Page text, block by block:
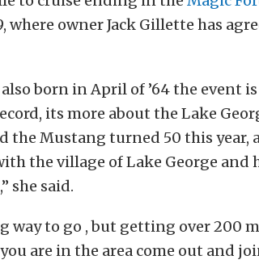
where owner Jack Gillette has
born in April of ’64 the event
its more about the Lake
the Mustang turned 50 this year,
the village of Lake George and
she said.
way to go , but getting over 200
are in the area come out and